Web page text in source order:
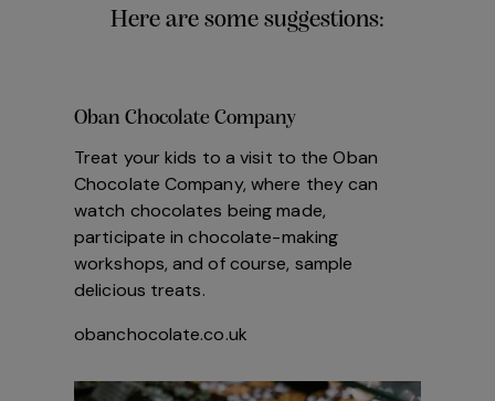
Here are some suggestions:
Oban Chocolate Company
Treat your kids to a visit to the Oban
Chocolate Company, where they can
watch chocolates being made,
participate in chocolate-making
workshops, and of course, sample
delicious treats.
obanchocolate.co.uk